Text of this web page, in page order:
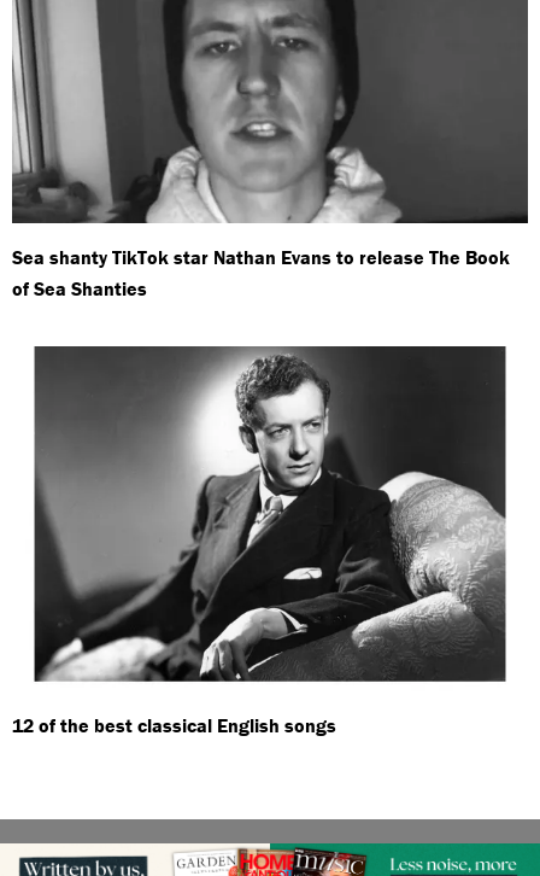
Sea shanty TikTok star Nathan Evans to release The Book
of Sea Shanties
12 of the best classical English songs